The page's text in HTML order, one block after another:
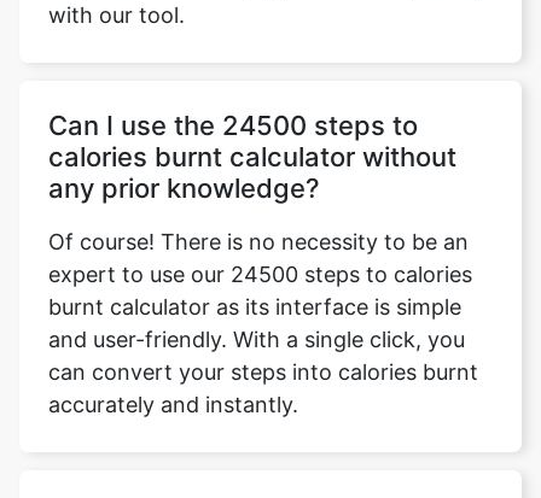
with our tool.
Can I use the 24500 steps to
calories burnt calculator without
any prior knowledge?
Of course! There is no necessity to be an
expert to use our 24500 steps to calories
burnt calculator as its interface is simple
and user-friendly. With a single click, you
can convert your steps into calories burnt
accurately and instantly.